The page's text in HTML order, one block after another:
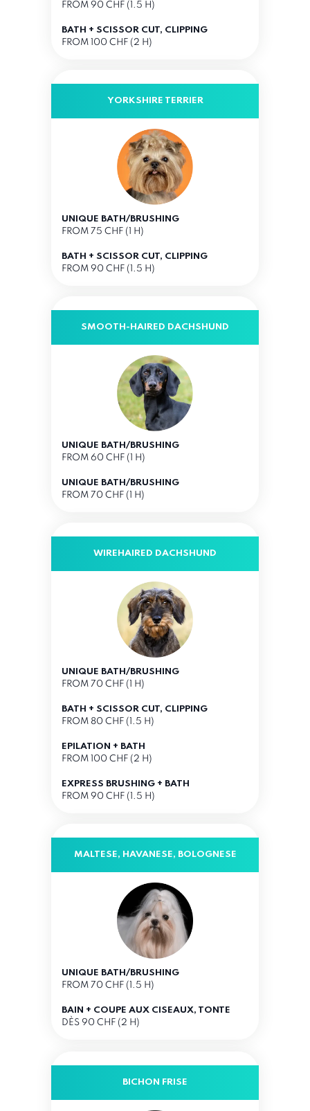
FROM 90 CHF (1.5 H)
BATH + SCISSOR CUT, CLIPPING
FROM 100 CHF (2 H)
YORKSHIRE TERRIER
UNIQUE BATH/BRUSHING
FROM 75 CHF (1 H)
BATH + SCISSOR CUT, CLIPPING
FROM 90 CHF (1.5 H)
SMOOTH-HAIRED DACHSHUND
UNIQUE BATH/BRUSHING
FROM 60 CHF (1 H)
UNIQUE BATH/BRUSHING
FROM 70 CHF (1 H)
WIREHAIRED DACHSHUND
UNIQUE BATH/BRUSHING
FROM 70 CHF (1 H)
BATH + SCISSOR CUT, CLIPPING
FROM 80 CHF (1.5 H)
EPILATION + BATH
FROM 100 CHF (2 H)
EXPRESS BRUSHING + BATH
FROM 90 CHF (1.5 H)
MALTESE, HAVANESE, BOLOGNESE
UNIQUE BATH/BRUSHING
FROM 70 CHF (1.5 H)
BAIN + COUPE AUX CISEAUX, TONTE
DÈS 90 CHF (2 H)
BICHON FRISE